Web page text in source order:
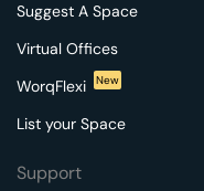
Suggest A Space
Virtual Offices
WorqFlexi
New
List your Space
Support